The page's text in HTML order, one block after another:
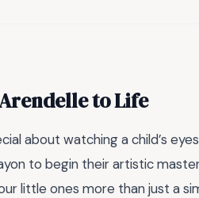
to Life
about watching a child’s
to begin their artistic
little ones more than just a